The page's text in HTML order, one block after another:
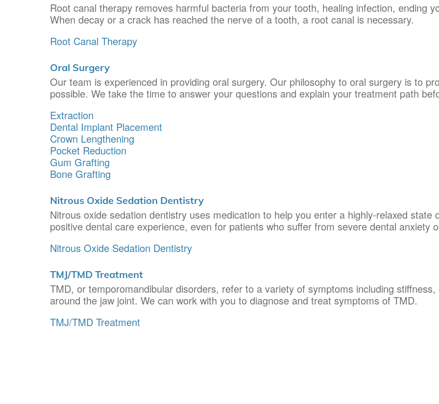
Root canal therapy removes harmful bacteria from your tooth, healing infection, ending
When decay or a crack has reached the nerve of a tooth, a root canal is necessary.
Root Canal Therapy
Oral Surgery
Our team is experienced in providing oral surgery. Our philosophy to oral surgery is to
possible. We take the time to answer your questions and explain your treatment path
Extraction
Dental Implant Placement
Crown Lengthening
Pocket Reduction
Gum Grafting
Bone Grafting
Nitrous Oxide Sedation Dentistry
Nitrous oxide sedation dentistry uses medication to help you enter a highly-relaxed
positive dental care experience, even for patients who suffer from severe dental anxiety
Nitrous Oxide Sedation Dentistry
TMJ/TMD Treatment
TMD, or temporomandibular disorders, refer to a variety of symptoms including
around the jaw joint. We can work with you to diagnose and treat symptoms of TMD.
TMJ/TMD Treatment